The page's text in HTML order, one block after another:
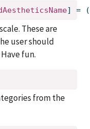
] =
These are
user should
fun.
from the